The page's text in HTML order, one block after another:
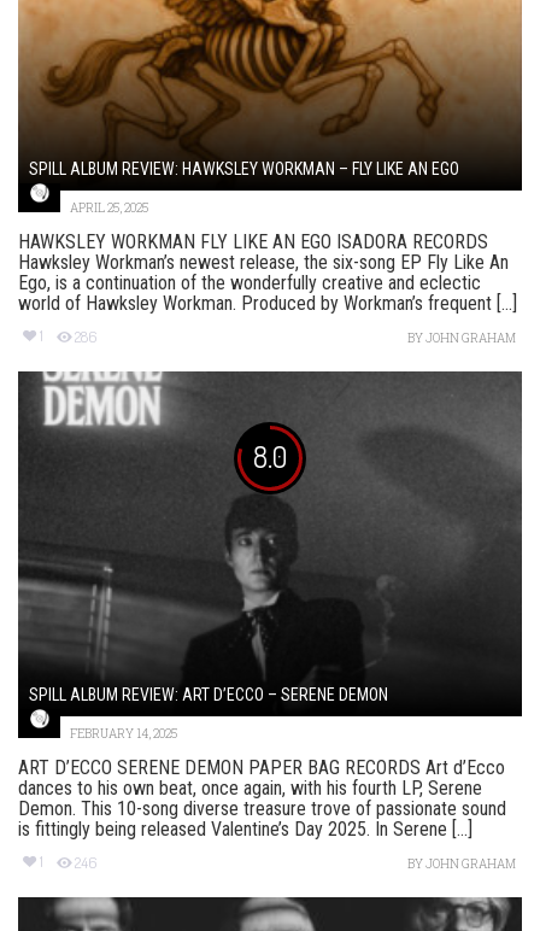
SPILL ALBUM REVIEW: HAWKSLEY WORKMAN – FLY LIKE AN EGO
APRIL 25, 2025
HAWKSLEY WORKMAN FLY LIKE AN EGO ISADORA RECORDS
Hawksley Workman’s newest release, the six-song EP Fly Like An
Ego, is a continuation of the wonderfully creative and eclectic
world of Hawksley Workman. Produced by Workman’s frequent [...]
1 286 BYJOHN GRAHAM
8.0
SPILL ALBUM REVIEW: ART D’ECCO – SERENE DEMON
FEBRUARY 14, 2025
ART D’ECCO SERENE DEMON PAPER BAG RECORDS Art d’Ecco
dances to his own beat, once again, with his fourth LP, Serene
Demon. This 10-song diverse treasure trove of passionate sound
is fittingly being released Valentine’s Day 2025. In Serene [...]
1 246 BYJOHN GRAHAM